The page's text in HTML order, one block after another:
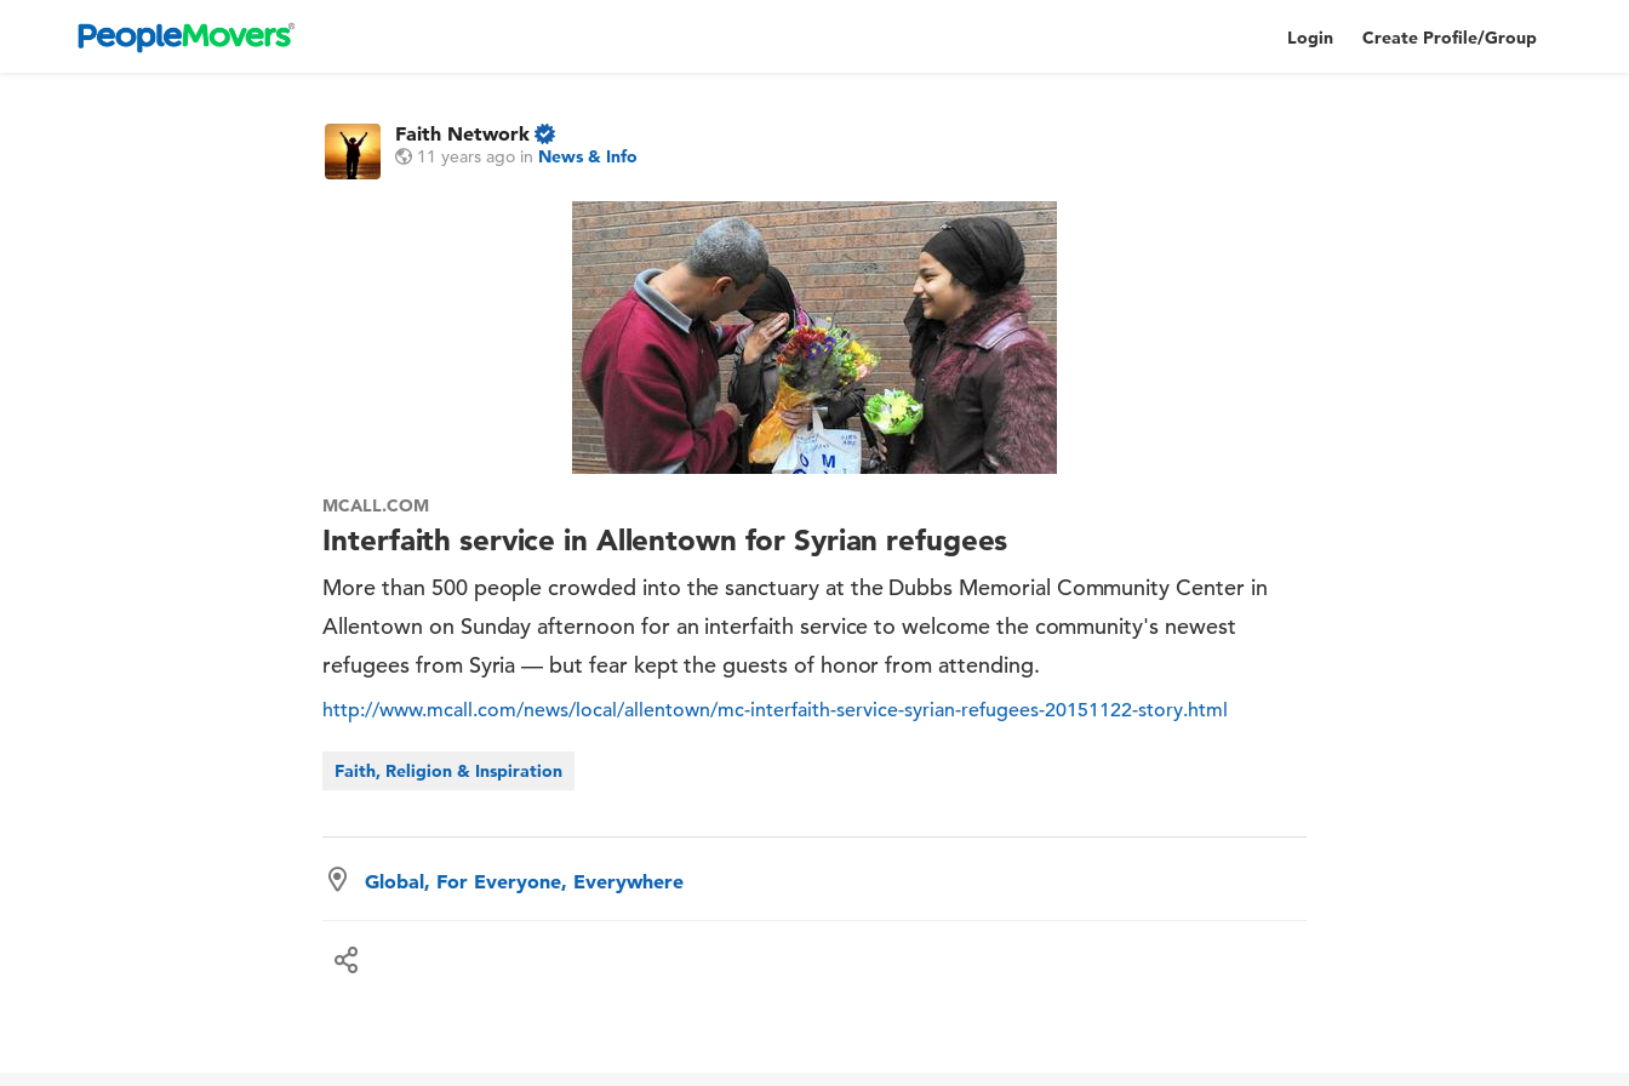
Login Create Profile/Group
Faith Network
11 years ago in News & Info
MCALL.COM
Interfaith service in Allentown for Syrian refugees
More than 500 people crowded into the sanctuary at the Dubbs Memorial Community Center in
Allentown on Sunday afternoon for an interfaith service to welcome the community's newest
refugees from Syria — but fear kept the guests of honor from attending.
http://www.mcall.com/news/local/allentown/mc-interfaith-service-syrian-refugees-20151122-story.html
Faith, Religion & Inspiration
Global, For Everyone, Everywhere